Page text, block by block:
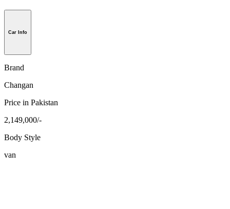
Car Info
Brand
Changan
Price in Pakistan
2,149,000/-
Body Style
van